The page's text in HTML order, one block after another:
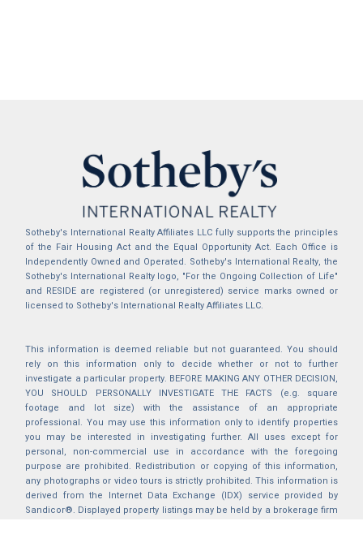
Sotheby's International Realty Affiliates LLC fully supports the principles
of the Fair Housing Act and the Equal Opportunity Act. Each Office is
Independently Owned and Operated. Sotheby's International Realty, the
Sotheby's International Realty logo, "For the Ongoing Collection of Life"
and RESIDE are registered (or unregistered) service marks owned or
licensed to Sotheby's International Realty Affiliates LLC.
This information is deemed reliable but not guaranteed. You should
rely on this information only to decide whether or not to further
investigate a particular property. BEFORE MAKING ANY OTHER DECISION,
YOU SHOULD PERSONALLY INVESTIGATE THE FACTS (e.g. square
footage and lot size) with the assistance of an appropriate
professional. You may use this information only to identify properties
you may be interested in investigating further. All uses except for
personal, non-commercial use in accordance with the foregoing
purpose are prohibited. Redistribution or copying of this information,
any photographs or video tours is strictly prohibited. This information is
derived from the Internet Data Exchange (IDX) service provided by
Sandicor®. Displayed property listings may be held by a brokerage firm